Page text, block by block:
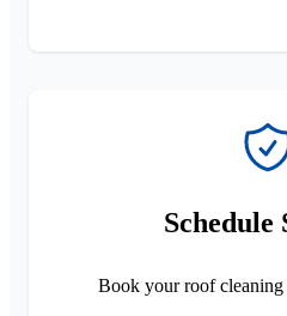
Schedule
Book your roof cleaning